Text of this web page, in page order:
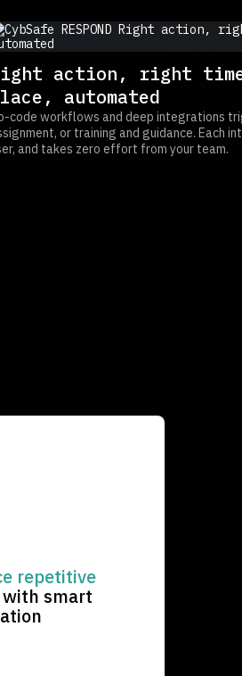
action, right
automated
code workflows and deep integrations
or training and guidance. Each
and takes zero effort from your team.
repetitive
with smart